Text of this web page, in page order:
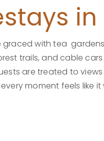
graced with tea
trails, and cable
are treated to
moment feels like it